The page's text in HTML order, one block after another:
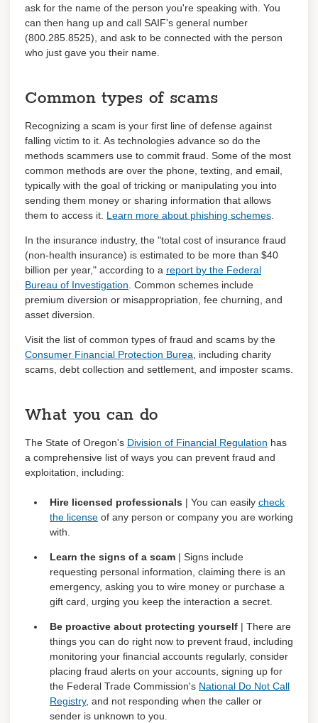
ask for the name of the person you're speaking with. You
can then hang up and call SAIF's general number
(800.285.8525), and ask to be connected with the person
who just gave you their name.
Common types of scams
Recognizing a scam is your first line of defense against
falling victim to it. As technologies advance so do the
methods scammers use to commit fraud. Some of the most
common methods are over the phone, texting, and email,
typically with the goal of tricking or manipulating you into
sending them money or sharing information that allows
them to access it. Learn more about phishing schemes.
In the insurance industry, the "total cost of insurance fraud
(non-health insurance) is estimated to be more than $40
billion per year," according to a report by the Federal
Bureau of Investigation. Common schemes include
premium diversion or misappropriation, fee churning, and
asset diversion.
Visit the list of common types of fraud and scams by the
Consumer Financial Protection Burea, including charity
scams, debt collection and settlement, and imposter scams.
What you can do
The State of Oregon's Division of Financial Regulation has
a comprehensive list of ways you can prevent fraud and
exploitation, including:
Hire licensed professionals | You can easily check
the license of any person or company you are working
with.
Learn the signs of a scam | Signs include
requesting personal information, claiming there is an
emergency, asking you to wire money or purchase a
gift card, urging you keep the interaction a secret.
Be proactive about protecting yourself | There are
things you can do right now to prevent fraud, including
monitoring your financial accounts regularly, consider
placing fraud alerts on your accounts, signing up for
the Federal Trade Commission's National Do Not Call
Registry, and not responding when the caller or
sender is unknown to you.